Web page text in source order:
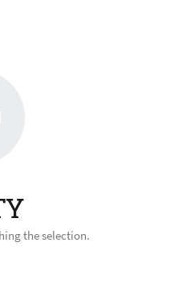
the selection.